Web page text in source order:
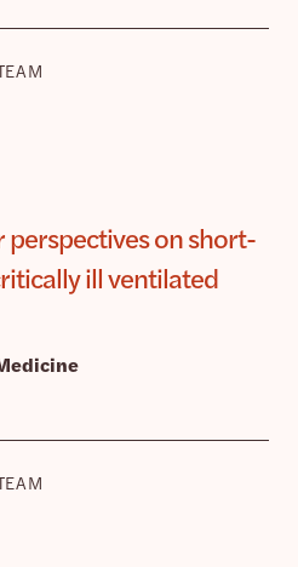
on short-
ill ventilated